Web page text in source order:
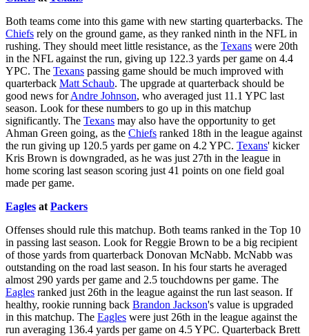
Both teams come into this game with new starting quarterbacks. The
Chiefs rely on the ground game, as they ranked ninth in the NFL in
rushing. They should meet little resistance, as the Texans were 20th
in the NFL against the run, giving up 122.3 yards per game on 4.4
YPC. The Texans passing game should be much improved with
quarterback Matt Schaub. The upgrade at quarterback should be
good news forAndre Johnson, who averaged just 11.1 YPC last
season. Look for these numbers to go up in this matchup
significantly. The Texans may also have the opportunity to get
Ahman Green going, as the Chiefs ranked 18th in the league against
the run giving up 120.5 yards per game on 4.2 YPC. Texans' kicker
Kris Brown is downgraded, as he was just 27th in the league in
home scoring last season scoring just 41 points on one field goal
made per game.
Eagles at Packers
Offenses should rule this matchup. Both teams ranked in the Top 10
in passing last season. Look for Reggie Brown to be a big recipient
of those yards from quarterback Donovan McNabb. McNabb was
outstanding on the road last season. In his four starts he averaged
almost 290 yards per game and 2.5 touchdowns per game. The
Eagles ranked just 26th in the league against the run last season. If
healthy, rookie running back Brandon Jackson's value is upgraded
in this matchup. The Eagles were just 26th in the league against the
run averaging 136.4 yards per game on 4.5 YPC. Quarterback Brett